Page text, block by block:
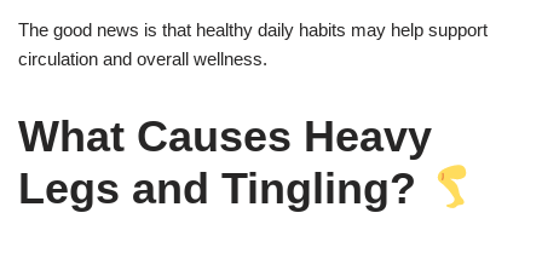
The good news is that healthy daily habits may help support
circulation and overall wellness.
What Causes Heavy
Legs and Tingling?